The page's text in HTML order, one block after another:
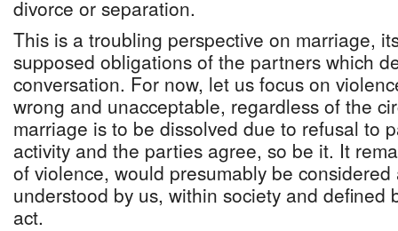
divorce or separation.
This is a troubling perspective on marriage,
supposed obligations of the partners which
conversation. For now, let us focus on
wrong and unacceptable, regardless of the
marriage is to be dissolved due to refusal to
activity and the parties agree, so be it. It
of violence, would presumably be
understood by us, within society and defined
act.